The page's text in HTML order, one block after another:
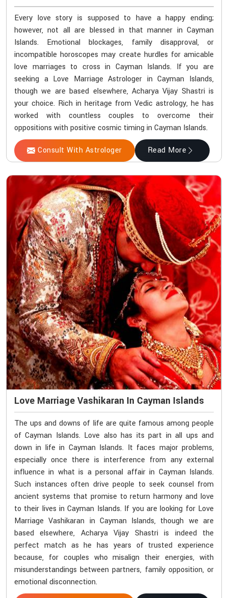
Every love story is supposed to have a happy ending;
however, not all are blessed in that manner in Cayman
Islands. Emotional blockages, family disapproval, or
incompatible horoscopes may create hurdles for amicable
love marriages to cross in Cayman Islands. If you are
seeking a Love Marriage Astrologer in Cayman Islands,
though we are based elsewhere, Acharya Vijay Shastri is
your choice. Rich in heritage from Vedic astrology, he has
worked with countless couples to overcome their
oppositions with positive cosmic timing in Cayman Islands.
Consult With Astrologer Read More
Love Marriage Vashikaran In Cayman Islands
The ups and downs of life are quite famous among people
of Cayman Islands. Love also has its part in all ups and
down in life in Cayman Islands. It faces major problems,
especially once there is interference from any external
influence in what is a personal affair in Cayman Islands.
Such instances often drive people to seek counsel from
ancient systems that promise to return harmony and love
to their lives in Cayman Islands. If you are looking for Love
Marriage Vashikaran in Cayman Islands, though we are
based elsewhere, Acharya Vijay Shastri is indeed the
perfect match as he has years of trusted experience
because, for couples who misalign their energies, with
misunderstandings between partners, family opposition, or
emotional disconnection.